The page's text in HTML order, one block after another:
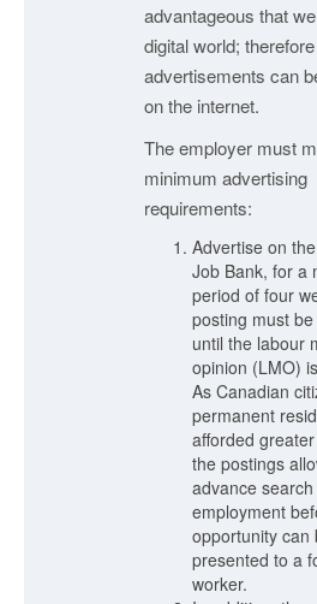
advantageous that
digital world; therefore
advertisements can
on the internet.
The employer must
minimum advertising
requirements:
Advertise on
Job Bank, for a
period of four
posting must
until the labour
opinion (LMO)
As Canadian
permanent
afforded
the postings
advance
employment
opportunity can
presented to a
worker.